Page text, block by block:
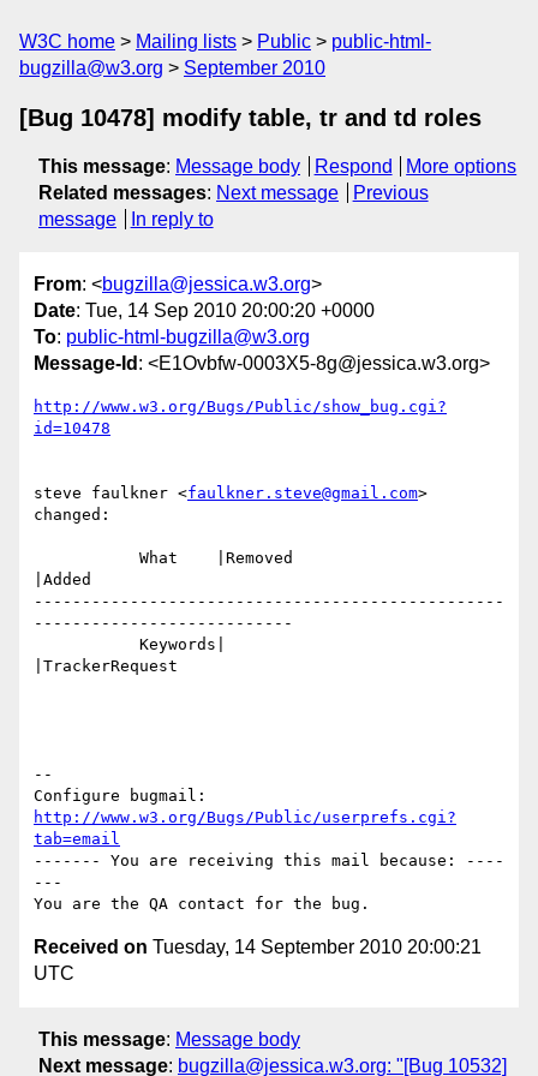
W3C home Mailing lists Public
public-html-
bugzilla@w3.org
September 2010
[Bug 10478] modify table, tr and td roles
This message: Message body Respond
More options
Related messages: Next message
Previous
message
In reply to
From: <bugzilla@jessica.w3.org>
Date: Tue, 14 Sep 2010 20:00:20 +0000
To: public-html-bugzilla@w3.org
Message-Id : <E1Ovbfw-0003X5-8g@jessica.w3.org>
http://www.w3.org/Bugs/Public/show_bug.cgi?
id=10478
steve faulkner <faulkner.steve@gmail.com>
changed:
|Added
-------------------------------------------------
---------------------------
|TrackerRequest
--
http://www.w3.org/Bugs/Public/userprefs.cgi?
tab=email
------- You are receiving this mail because: ----
---
Received on Tuesday, 14 September 2010 20:00:21
UTC
This message: Message body
Next message: bugzilla@jessica.w3.org: "[Bug 10532]